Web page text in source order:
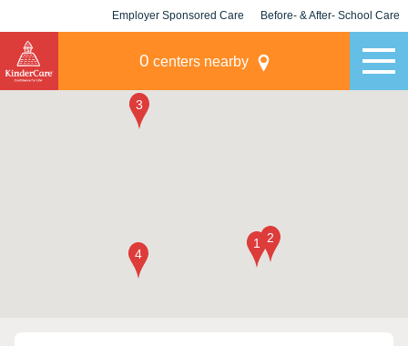
Employer Sponsored Care Before- & After- School Care
0 centers nearby